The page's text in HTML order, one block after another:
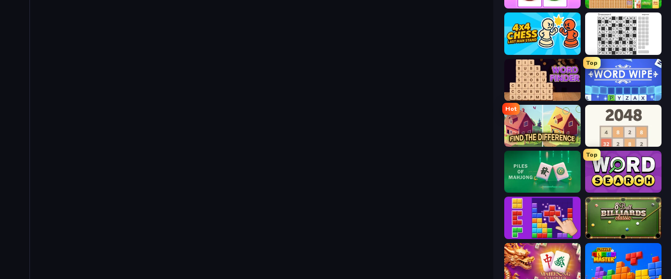
What's The Difference? Magic Towers Solitaire
4x4 Chess: Last Man Stand Crossword
Word Finder
Top
Word Wipe
Hot
Find The Difference 2048
Piles of Mahjong
Top
Daily Word Search
BlockBuster Puzzle 8 Ball Billiards Classic